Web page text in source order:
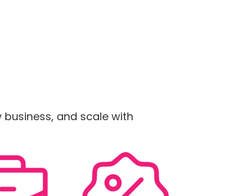
and scale with